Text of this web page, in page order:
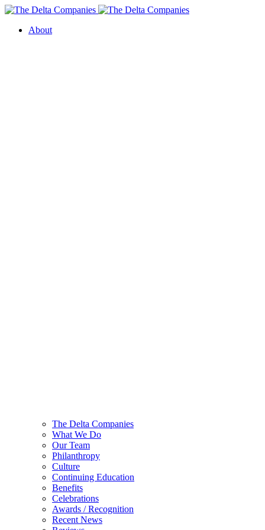
About
The Delta Companies
What We Do
Our Team
Philanthropy
Culture
Continuing Education
Benefits
Celebrations
Awards / Recognition
Recent News